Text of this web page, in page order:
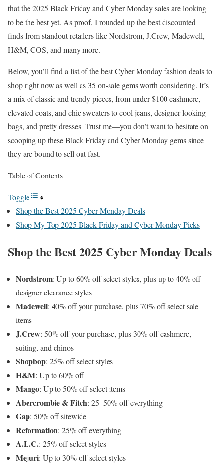
that the 2025 Black Friday and Cyber Monday sales are looking
to be the best yet. As proof, I rounded up the best discounted
finds from standout retailers like Nordstrom, J.Crew, Madewell,
H&M, COS, and many more.
Below, you’ll find a list of the best Cyber Monday fashion deals to
shop right now as well as 35 on-sale gems worth considering. It’s
a mix of classic and trendy pieces, from under-$100 cashmere,
elevated coats, and chic sweaters to cool jeans, designer-looking
bags, and pretty dresses. Trust me—you don’t want to hesitate on
scooping up these Black Friday and Cyber Monday gems since
they are bound to sell out fast.
Table of Contents
Toggle
Shop the Best 2025 Cyber Monday Deals
Shop My Top 2025 Black Friday and Cyber Monday Picks
Shop the Best 2025 Cyber Monday Deals
Nordstrom: Up to 60% off select styles, plus up to 40% off
designer clearance styles
Madewell: 40% off your purchase, plus 70% off select sale
items
J.Crew: 50% off your purchase, plus 30% off cashmere,
suiting, and chinos
Shopbop: 25% off select styles
H&M: Up to 60% off
Mango: Up to 50% off select items
Abercrombie & Fitch: 25–50% off everything
Gap: 50% off sitewide
Reformation: 25% off everything
A.L.C.: 25% off select styles
Mejuri: Up to 30% off select styles